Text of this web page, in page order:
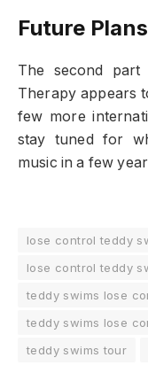
Future Plans
The second
Therapy appears
few more
stay tuned for
music in a few
lose control teddy
lose control teddy
teddy swims lose
teddy swims lose
teddy swims tour